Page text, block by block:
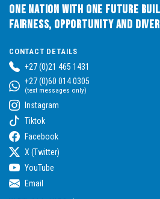
One Nation with One Future
Fairness, Opportunity and
CONTACT DETAILS
+27 (0)21 465 1431
+27 (0)60 014 0305
(text messages only)
Instagram
Tiktok
Facebook
X (Twitter)
YouTube
Email